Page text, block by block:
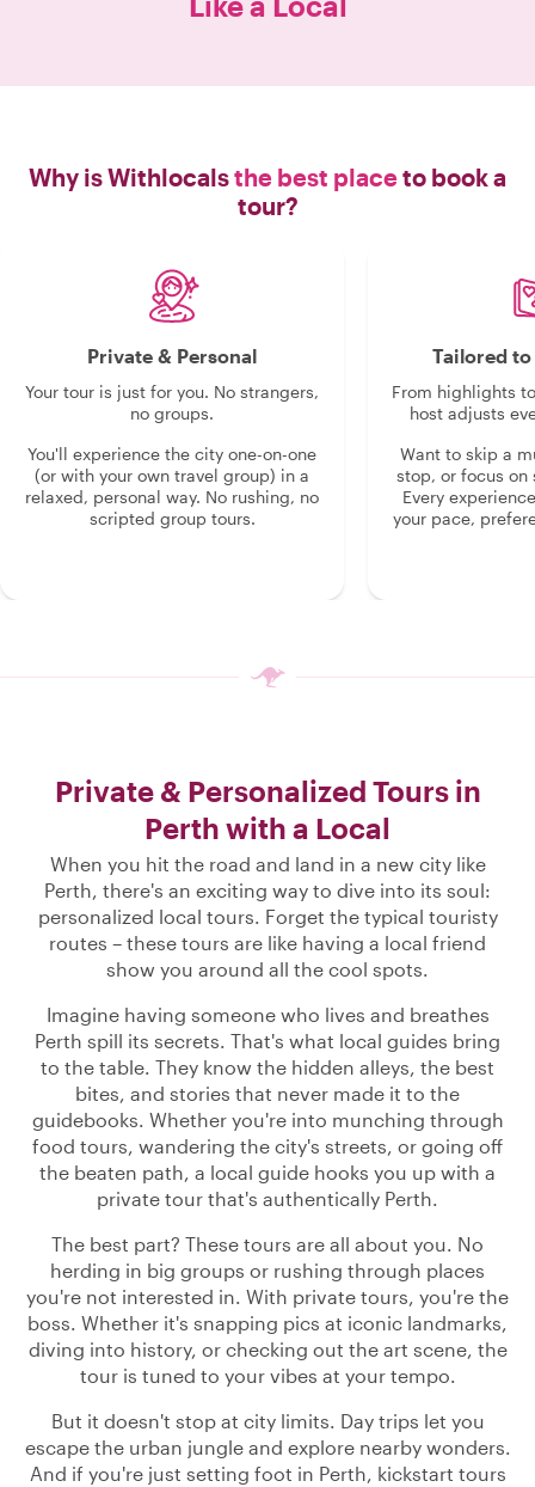
Why is Withlocalsthe best placeto book a
tour?
Private & Personal
Your tour is just for you. No strangers,
no groups.
You'll experience the city one-on-one
(or with your own travel group) in a
relaxed, personal way. No rushing, no
scripted group tours.
Tailored
From highlights
host adjusts
Want to skip a
stop, or focus on
Every
your pace,
Private & Personalized Tours in
Perth with a Local
When you hit the road and land in a new city like
Perth, there's an exciting way to dive into its soul:
personalized local tours. Forget the typical touristy
routes – these tours are like having a local friend
show you around all the cool spots.
Imagine having someone who lives and breathes
Perth spill its secrets. That's what local guides bring
to the table. They know the hidden alleys, the best
bites, and stories that never made it to the
guidebooks. Whether you're into munching through
food tours, wandering the city's streets, or going off
the beaten path, a local guide hooks you up with a
private tour that's authentically Perth.
The best part? These tours are all about you. No
herding in big groups or rushing through places
you're not interested in. With private tours, you're the
boss. Whether it's snapping pics at iconic landmarks,
diving into history, or checking out the art scene, the
tour is tuned to your vibes at your tempo.
But it doesn't stop at city limits. Day trips let you
escape the urban jungle and explore nearby wonders.
And if you're just setting foot in Perth, kickstart tours